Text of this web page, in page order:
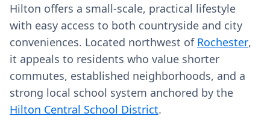
Hilton offers a small-scale, practical lifestyle
with easy access to both countryside and city
conveniences. Located northwest of Rochester,
it appeals to residents who value shorter
commutes, established neighborhoods, and a
strong local school system anchored by the
Hilton Central School District.